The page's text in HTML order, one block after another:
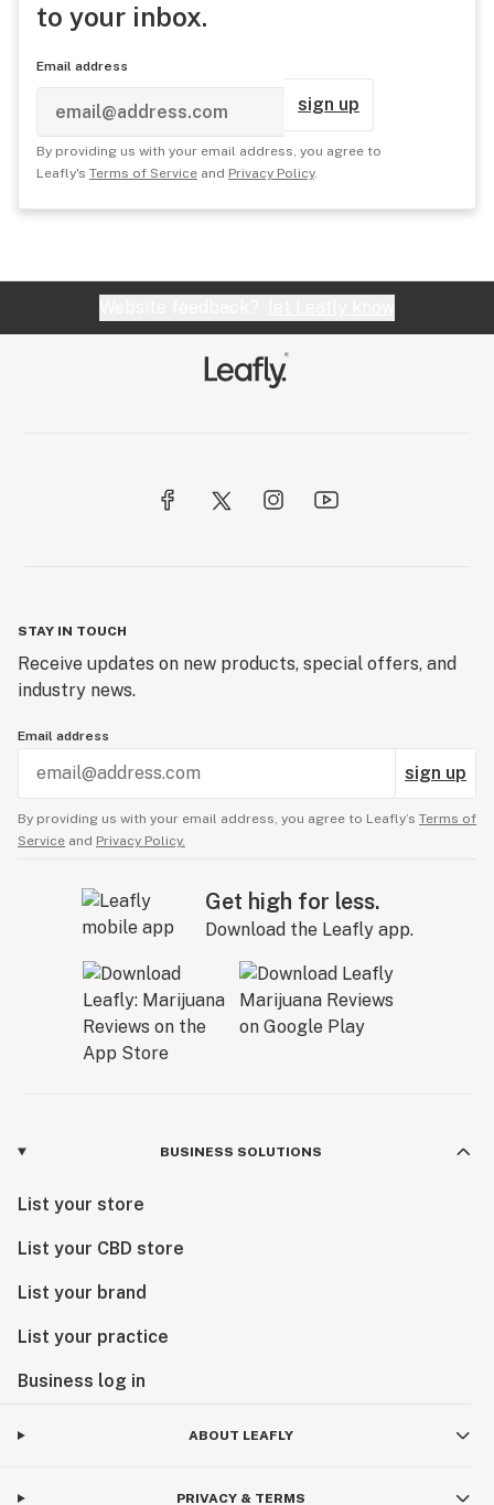
to your inbox.
Email address
sign up
By providing us with your email address, you agree to
Leafly's Terms of Service and Privacy Policy.
STAY IN TOUCH
Receive updates on new products, special offers, and
industry news.
Email address
sign up
By providing us with your email address, you agree to Leafly’s Terms of
Service and Privacy Policy.
Get high for less.
Download the Leafly app.
BUSINESS SOLUTIONS
List your store
List your CBD store
List your brand
List your practice
Business log in
ABOUT LEAFLY
PRIVACY & TERMS